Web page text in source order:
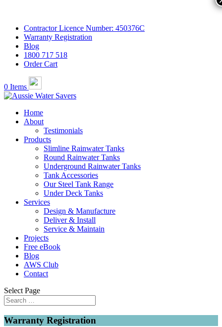
Contractor Licence Number: 450376C
Warranty Registration
Blog
1800 717 518
Order Cart
0 Items
Home
About
Testimonials
Products
Slimline Rainwater Tanks
Round Rainwater Tanks
Underground Rainwater Tanks
Tank Accessories
Our Steel Tank Range
Under Deck Tanks
Services
Design & Manufacture
Deliver & Install
Service & Maintain
Projects
Free eBook
Blog
AWS Club
Contact
Select Page
Warranty Registration